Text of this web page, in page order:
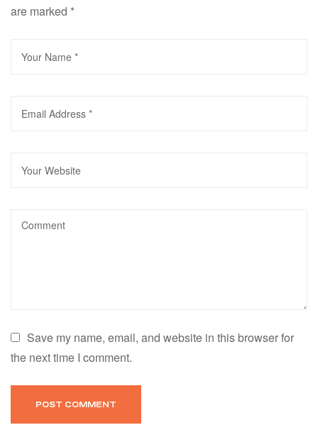
are marked *
Save my name, email, and website in this browser for
the next time I comment.